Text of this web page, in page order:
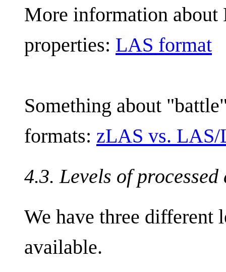
More information
properties: LAS format
Something about
formats: zLAS vs.
4.3. Levels of processed
We have three different
available.